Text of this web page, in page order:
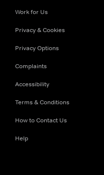
Work for Us
Privacy & Cookies
Privacy Options
Complaints
Accessibility
Terms & Conditions
How to Contact Us
Help